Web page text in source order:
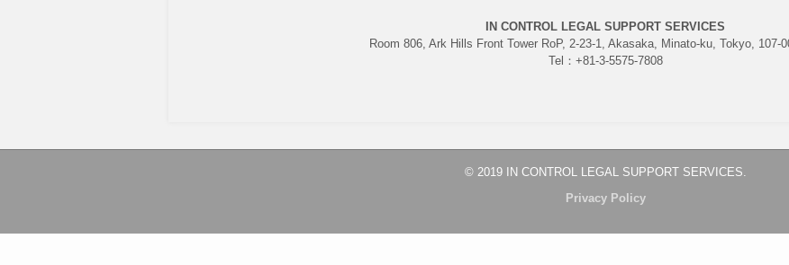
IN CONTROL LEGAL SUPPORT SERVICES
Room 806, Ark Hills Front Tower RoP, 2-23-1, Akasaka, Minato-ku, Tokyo, 107-
Tel：+81-3-5575-7808
© 2019 IN CONTROL LEGAL SUPPORT SERVICES.
Privacy Policy